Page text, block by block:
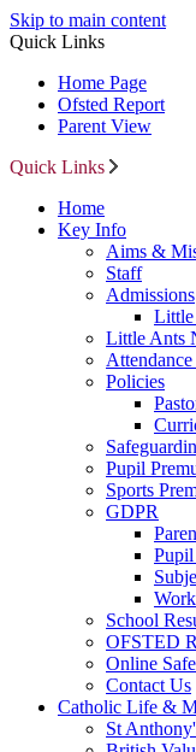
Skip to main content
Quick Links
Home Page
Ofsted Report
Parent View
Quick Links
Home
Key Info
Aims &
Staff
Admissions
Little
Little Ants
Policies
Pupil
Sports
GDPR
School
OFSTED
Online
Contact Us
Catholic Life &
St